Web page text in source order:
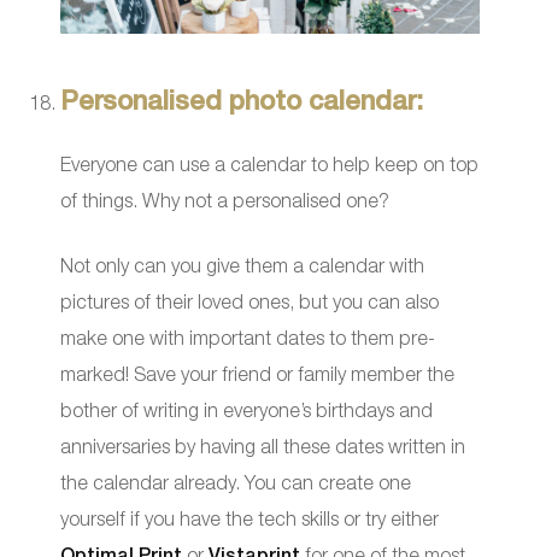
Personalised photo calendar:
Everyone can use a calendar to help keep on top
of things. Why not a personalised one?
Not only can you give them a calendar with
pictures of their loved ones, but you can also
make one with important dates to them pre-
marked! Save your friend or family member the
bother of writing in everyone’s birthdays and
anniversaries by having all these dates written in
the calendar already. You can create one
yourself if you have the tech skills or try either